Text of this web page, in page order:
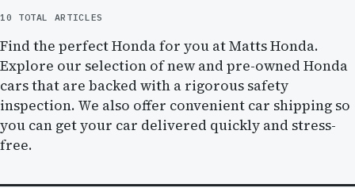
10 TOTAL ARTICLES
Find the perfect Honda for you at Matts Honda.
Explore our selection of new and pre-owned Honda
cars that are backed with a rigorous safety
inspection. We also offer convenient car shipping so
you can get your car delivered quickly and stress-
free.